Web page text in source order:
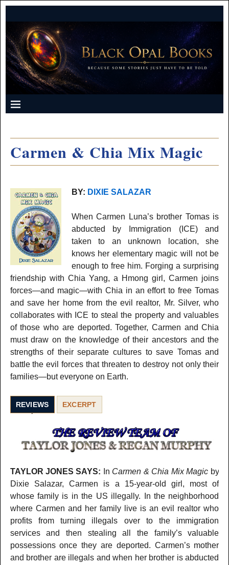
Carmen & Chia Mix Magic
BY: DIXIE SALAZAR
When Carmen Luna’s brother Tomas is
abducted by Immigration (ICE) and
taken to an unknown location, she
knows her elementary magic will not be
enough to free him. Forging a surprising
friendship with Chia Yang, a Hmong girl, Carmen joins
forces—and magic—with Chia in an effort to free Tomas
and save her home from the evil realtor, Mr. Silver, who
collaborates with ICE to steal the property and valuables
of those who are deported. Together, Carmen and Chia
must draw on the knowledge of their ancestors and the
strengths of their separate cultures to save Tomas and
battle the evil forces that threaten to destroy not only their
families—but everyone on Earth.
REVIEWS EXCERPT
TAYLOR JONES SAYS: In Carmen & Chia Mix Magic by
Dixie Salazar, Carmen is a 15-year-old girl, most of
whose family is in the US illegally. In the neighborhood
where Carmen and her family live is an evil realtor who
profits from turning illegals over to the immigration
services and then stealing all the family’s valuable
possessions once they are deported. Carmen’s mother
and brother are illegals and when her brother is abducted